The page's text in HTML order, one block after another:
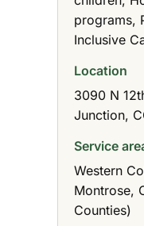
programs,
Inclusive
Location
3090 N
Junction,
Service
Western
Montrose,
Counties)